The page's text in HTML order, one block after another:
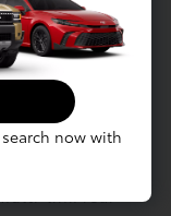
steel cabin
and front
spoiler
wishbone
link rear
now with